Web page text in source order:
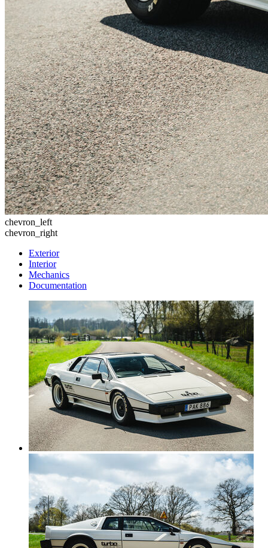
chevron_left
chevron_right
Exterior
Interior
Mechanics
Documentation